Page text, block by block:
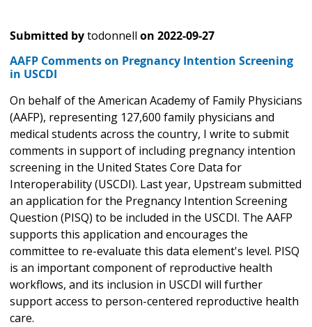
Submitted bytodonnell on 2022-09-27
AAFP Comments on Pregnancy Intention Screening
in USCDI
On behalf of the American Academy of Family Physicians
(AAFP), representing 127,600 family physicians and
medical students across the country, I write to submit
comments in support of including pregnancy intention
screening in the United States Core Data for
Interoperability (USCDI). Last year, Upstream submitted
an application for the Pregnancy Intention Screening
Question (PISQ) to be included in the USCDI. The AAFP
supports this application and encourages the
committee to re-evaluate this data element's level. PISQ
is an important component of reproductive health
workflows, and its inclusion in USCDI will further
support access to person-centered reproductive health
care.